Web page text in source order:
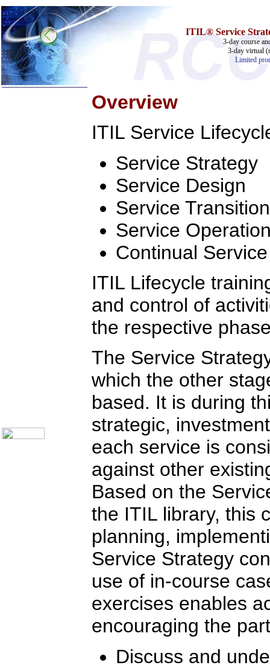
ITIL® Service
3-day course
3-day virtual
Limited
Overview
ITIL Service
Service Strategy
Service Design
Service Transition
Service
Continual
ITIL Lifecycle
and control of
the respective
The Service
which the other
based. It is during
strategic,
each service is
against other
Based on the
the ITIL library, this
planning,
Service Strategy
use of in-course
exercises enables
encouraging the
Discuss and